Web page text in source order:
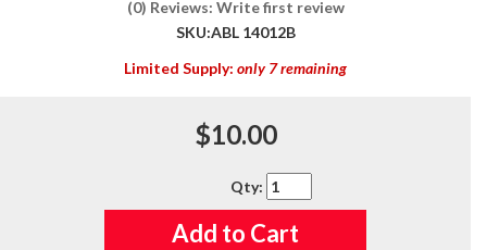
(0) Reviews: Write first review
SKU:ABL 14012B
Limited Supply: only 7 remaining
$10.00
Qty:
Add to Cart